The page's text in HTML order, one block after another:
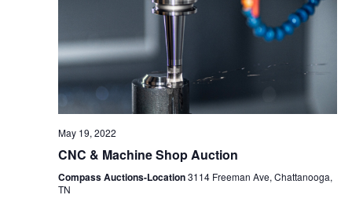
May 19, 2022
CNC & Machine Shop Auction
Compass Auctions-Location3114 Freeman Ave, Chattanooga,
TN